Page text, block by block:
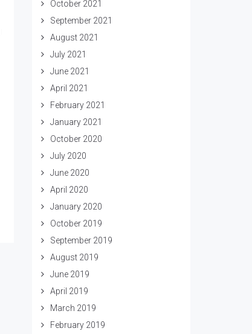
October 2021
September 2021
August 2021
July 2021
June 2021
April 2021
February 2021
January 2021
October 2020
July 2020
June 2020
April 2020
January 2020
October 2019
September 2019
August 2019
June 2019
April 2019
March 2019
February 2019